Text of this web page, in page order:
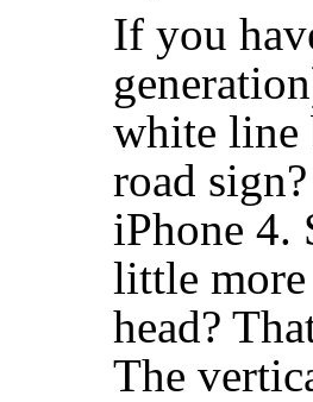
If you
white line
road
iPhone 4.
little more
head?
The